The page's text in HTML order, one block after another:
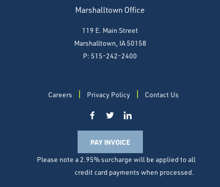
Marshalltown Office
119 E. Main Street
Marshalltown, IA 50158
P: 515-242-2400
Careers Privacy Policy Contact Us
PAY INVOICE
Please note a 2.95% surcharge will be applied to all
credit card payments when processed.